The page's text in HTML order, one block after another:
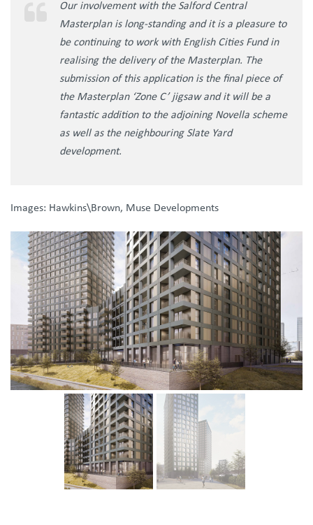
Our involvement with the Salford Central
Masterplan is long-standing and it is a pleasure to
be continuing to work with English Cities Fund in
realising the delivery of the Masterplan. The
submission of this application is the final piece of
the Masterplan ‘Zone C’ jigsaw and it will be a
fantastic addition to the adjoining Novella scheme
as well as the neighbouring Slate Yard
development.
Images: Hawkins\Brown, Muse Developments